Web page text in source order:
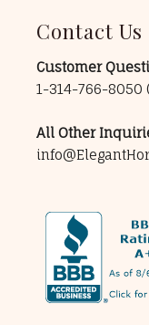
Contact Us
Customer
1-314-766-8050
All Other